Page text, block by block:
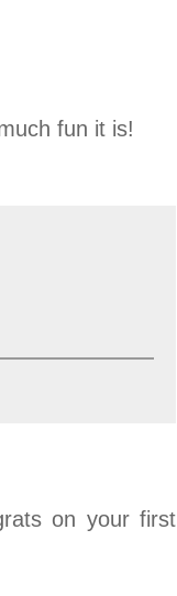
fun it is!
on your first